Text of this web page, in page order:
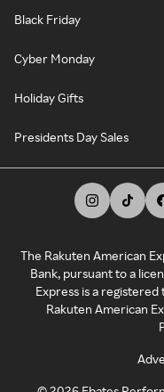
Black Friday
Cyber Monday
Holiday Gifts
Presidents Day Sales
The Rakuten American
Bank, pursuant to a
Express is a
Rakuten American